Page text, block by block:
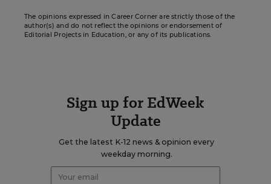
The opinions expressed in Career Corner are strictly those of the
author(s) and do not reflect the opinions or endorsement of
Editorial Projects in Education, or any of its publications.
Sign up for EdWeek
Update
Get the latest K-12 news & opinion every
weekday morning.